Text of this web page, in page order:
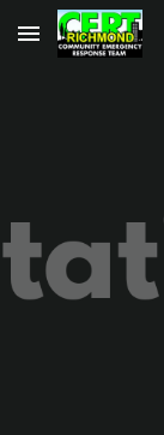
Skip to main